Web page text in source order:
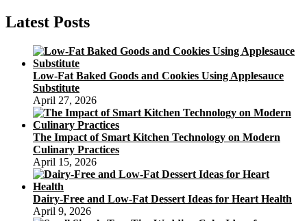
Latest Posts
Low-Fat Baked Goods and Cookies Using Applesauce
Substitute
April 27, 2026
The Impact of Smart Kitchen Technology on Modern
Culinary Practices
April 15, 2026
Dairy-Free and Low-Fat Dessert Ideas for Heart Health
April 9, 2026